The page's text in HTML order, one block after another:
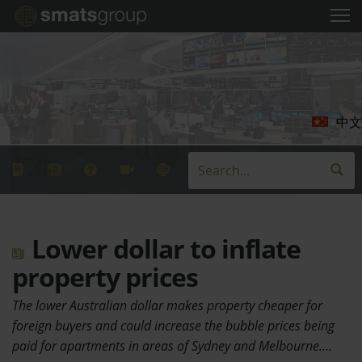
中文
Lower dollar to inflate
property prices
The lower Australian dollar makes property cheaper for
foreign buyers and could increase the bubble prices being
paid for apartments in areas of Sydney and Melbourne.…